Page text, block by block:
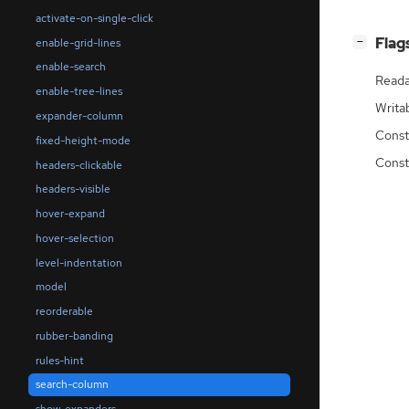
activate-on-single-click
enable-grid-lines
enable-search
enable-tree-lines
expander-column
fixed-height-mode
headers-clickable
headers-visible
hover-expand
hover-selection
level-indentation
model
reorderable
rubber-banding
rules-hint
search-column
−